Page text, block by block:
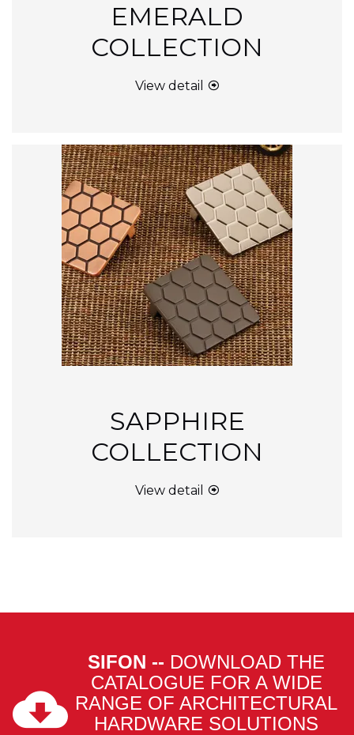
EMERALD
COLLECTION
View detail
SAPPHIRE
COLLECTION
View detail
SIFON -- DOWNLOAD THE
CATALOGUE FOR A WIDE
RANGE OF ARCHITECTURAL
HARDWARE SOLUTIONS